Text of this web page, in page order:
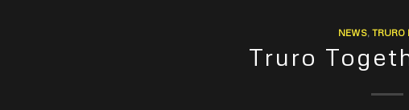
NEWS, TRURO
Truro